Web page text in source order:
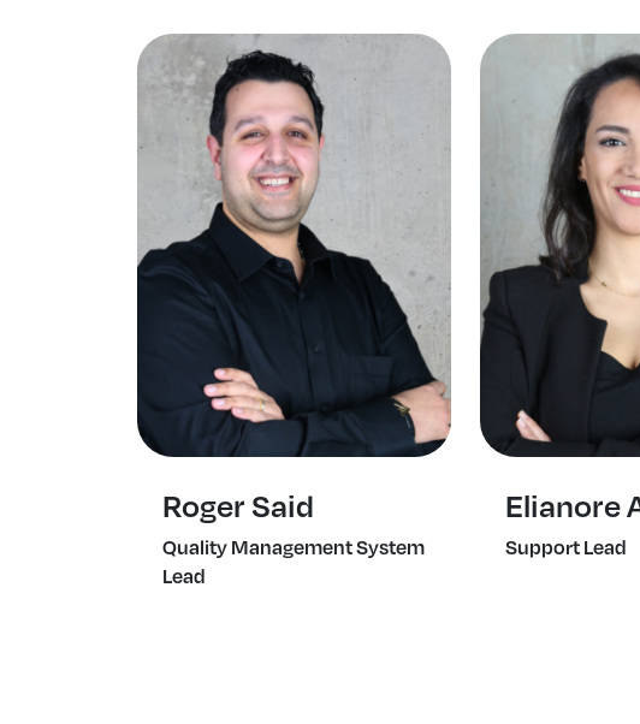
Roger Said
Quality Management System
Lead
Elianore
Support Lead